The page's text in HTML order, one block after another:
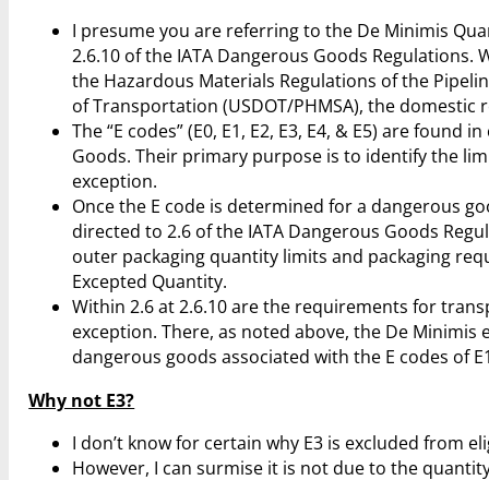
I presume you are referring to the De Minimis
2.6.10 of the IATA Dangerous Goods Regulations.
the Hazardous Materials Regulations of the
of Transportation (USDOT/PHMSA), the domestic
The “E codes” (E0, E1, E2, E3, E4, & E5) are
Goods. Their primary purpose is to identify the
exception.
Once the E code is determined for a dangerous
directed to 2.6 of the IATA Dangerous Goods
outer packaging quantity limits and packaging
Excepted Quantity.
Within 2.6 at 2.6.10 are the requirements for
exception. There, as noted above, the De
dangerous goods associated with the E codes of
Why not E3?
I don’t know for certain why E3 is excluded from
However, I can surmise it is not due to the